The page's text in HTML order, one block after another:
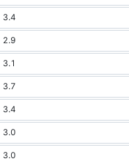
3.4
2.9
3.1
3.7
3.4
3.0
3.0